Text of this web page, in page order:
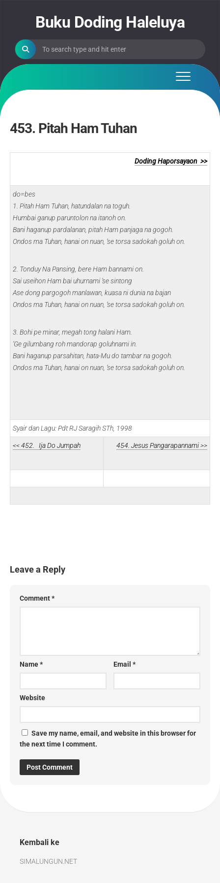
Buku Doding Haleluya
453. Pitah Ham Tuhan
Doding Haporsayaon >>
do=bes
1. Pitah Ham Tuhan, hatundalan na toguh.
Humbai ganup paruntolon na itanoh on.
Bani haganup pardalanan, pitah Ham panjaga na gogoh.
Ondos ma Tuhan, hanai on nuan, ‘se torsa sadokah goluh on.
2. Tonduy Na Pansing, bere Ham bannami on.
Sai useihon Ham bai uhurnami ‘se sintong
Ase dong pargogoh manlawan, kuasa ni dunia na bajan
Ondos ma Tuhan, hanai on nuan, ‘se torsa sadokah goluh on.
3. Bohi pe minar, megah tong halani Ham.
‘Ge gilumbang roh mandorap goluhnami in.
Bani haganup parsahitan, hata-Mu do tambar na gogoh.
Ondos ma Tuhan, hanai on nuan, ‘se torsa sadokah goluh on.
Syair dan Lagu: Pdt RJ Saragih STh, 1998
<< 452. Ija Do Jumpah 454. Jesus Pangarapannami >>
Leave a Reply
Comment*
Name* Email*
Website
Save my name, email, and website in this browser for
the next time I comment.
Kembali ke
SIMALUNGUN.NET